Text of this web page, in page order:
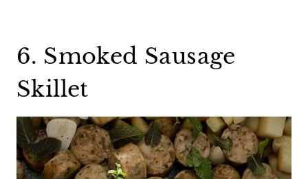
6. Smoked Sausage
Skillet